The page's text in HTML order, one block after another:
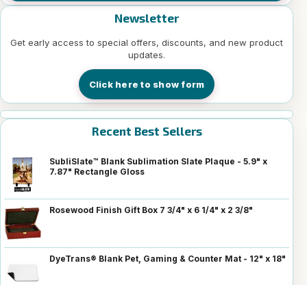
Newsletter
Get early access to special offers, discounts, and new product
updates.
Click here to show form
Recent Best Sellers
SubliSlate™ Blank Sublimation Slate Plaque - 5.9" x
7.87" Rectangle Gloss
Rosewood Finish Gift Box 7 3/4" x 6 1/4" x 2 3/8"
DyeTrans® Blank Pet, Gaming & Counter Mat - 12" x 18"